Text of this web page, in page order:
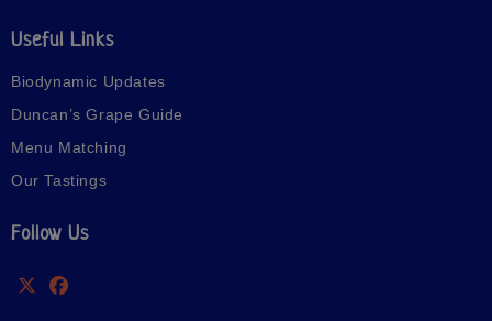
Useful Links
Biodynamic Updates
Duncan’s Grape Guide
Menu Matching
Our Tastings
Follow Us